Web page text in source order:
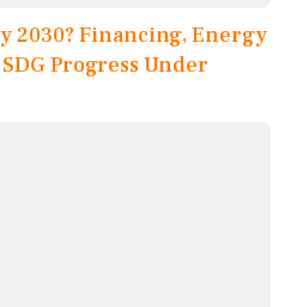
2030? Financing, Energy
Progress Under